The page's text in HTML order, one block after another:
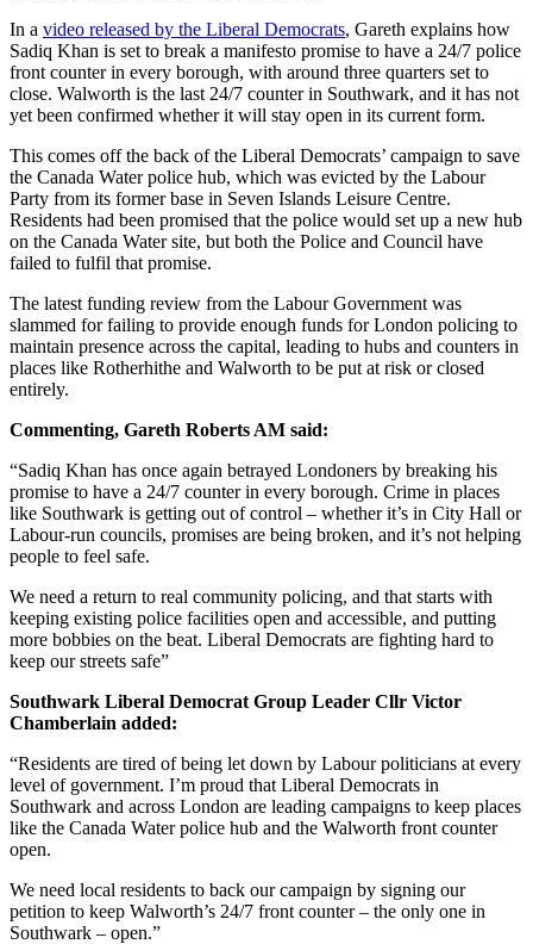
In a video released by the Liberal Democrats, Gareth explains how
Sadiq Khan is set to break a manifesto promise to have a 24/7 police
front counter in every borough, with around three quarters set to
close. Walworth is the last 24/7 counter in Southwark, and it has not
yet been confirmed whether it will stay open in its current form.
This comes off the back of the Liberal Democrats’ campaign to save
the Canada Water police hub, which was evicted by the Labour
Party from its former base in Seven Islands Leisure Centre.
Residents had been promised that the police would set up a new hub
on the Canada Water site, but both the Police and Council have
failed to fulfil that promise.
The latest funding review from the Labour Government was
slammed for failing to provide enough funds for London policing to
maintain presence across the capital, leading to hubs and counters in
places like Rotherhithe and Walworth to be put at risk or closed
entirely.
Commenting, Gareth Roberts AM said:
“Sadiq Khan has once again betrayed Londoners by breaking his
promise to have a 24/7 counter in every borough. Crime in places
like Southwark is getting out of control – whether it’s in City Hall or
Labour-run councils, promises are being broken, and it’s not helping
people to feel safe.
We need a return to real community policing, and that starts with
keeping existing police facilities open and accessible, and putting
more bobbies on the beat. Liberal Democrats are fighting hard to
keep our streets safe”
Southwark Liberal Democrat Group Leader Cllr Victor
Chamberlain added:
“Residents are tired of being let down by Labour politicians at every
level of government. I’m proud that Liberal Democrats in
Southwark and across London are leading campaigns to keep places
like the Canada Water police hub and the Walworth front counter
open.
We need local residents to back our campaign by signing our
petition to keep Walworth’s 24/7 front counter – the only one in
Southwark – open.”